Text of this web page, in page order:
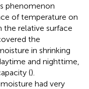
phenomenon
of temperature on
the relative surface
the
in shrinking
and nighttime,
().
had very